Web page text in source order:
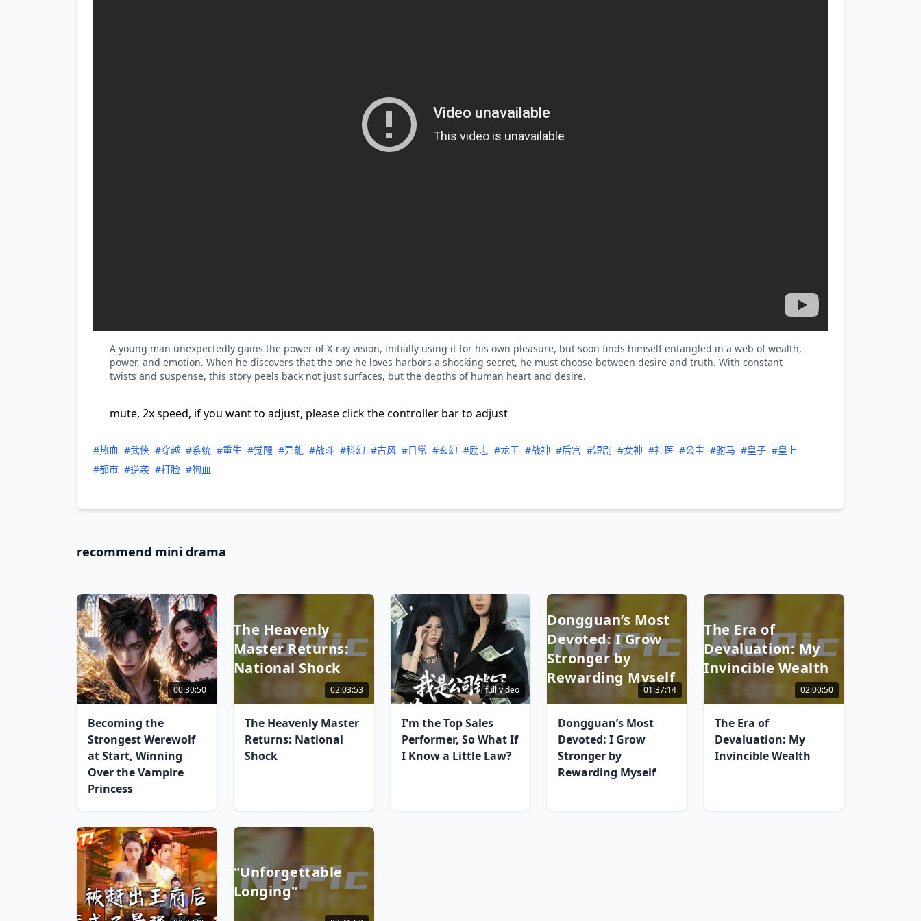
A young man unexpectedly gains the power of X-ray vision, initially using it for his own pleasure, but soon finds himself entangled in a web of wealth,
power, and emotion. When he discovers that the one he loves harbors a shocking secret, he must choose between desire and truth. With constant
twists and suspense, this story peels back not just surfaces, but the depths of human heart and desire.
mute, 2x speed, if you want to adjust, please click the controller bar to adjust
#热血 #武侠 #穿越 #系统 #重生 #觉醒 #异能 #战斗 #科幻 #古风 #日常 #玄幻 #励志 #龙王 #战神 #后宫 #短剧 #女神 #神医 #公主 #驸马 #皇子 #皇上
#都市 #逆袭 #打脸 #狗血
recommend mini drama
00:30:50
Becoming the
Strongest Werewolf
at Start, Winning
Over the Vampire
Princess
The Heavenly
Master Returns:
National Shock
02:03:53
The Heavenly Master
Returns: National
Shock
full video
I'm the Top Sales
Performer, So What If
I Know a Little Law?
Dongguan’s Most
Devoted: I Grow
Stronger by
Rewarding Myself
01:37:14
Dongguan’s Most
Devoted: I Grow
Stronger by
Rewarding Myself
The Era of
Devaluation: My
Invincible Wealth
02:00:50
The Era of
Devaluation: My
Invincible Wealth
"Unforgettable
Longing"